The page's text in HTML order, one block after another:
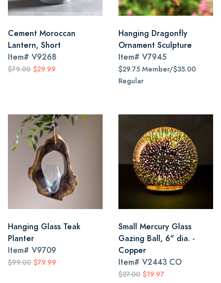
Cement Moroccan
Lantern, Short
Item# V9268
$79.00 $29.99
Hanging Dragonfly
Ornament Sculpture
Item# V7945
$29.75 Member/$35.00
Regular
Hanging Glass Teak
Planter
Item# V9709
$99.00 $79.99
Small Mercury Glass
Gazing Ball, 6" dia. -
Copper
Item# V2443 CO
$27.00 $19.97